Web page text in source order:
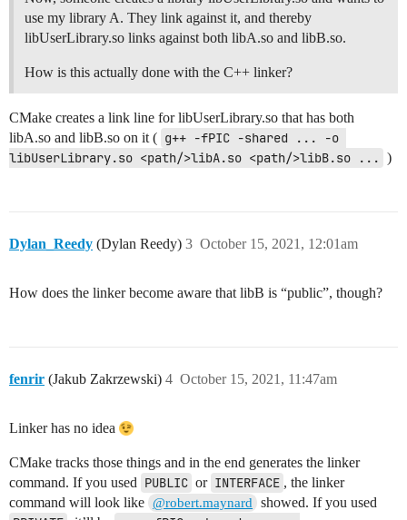
use my library A. They link against it, and thereby
libUserLibrary.so links against both libA.so and libB.so.
How is this actually done with the C++ linker?
CMake creates a link line for libUserLibrary.so that has both
libA.so and libB.so on it ( g++ -fPIC -shared ... -o
libUserLibrary.so <path/>libA.so <path/>libB.so ... )
Dylan_Reedy (Dylan Reedy) October 15, 2021, 12:01am
3
How does the linker become aware that libB is “public”, though?
fenrir (Jakub Zakrzewski) October 15, 2021, 11:47am
4
Linker has no idea
CMake tracks those things and in the end generates the linker
command. If you used PUBLIC or INTERFACE , the linker
command will look like @robert.maynard showed. If you used